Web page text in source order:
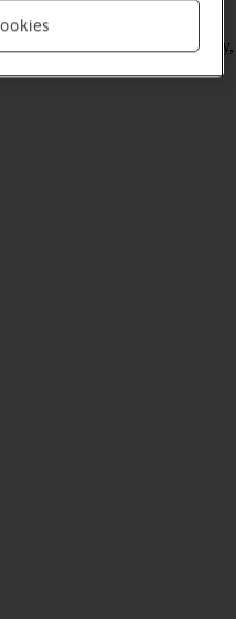
SIM to your phone. This way,
your SIM.